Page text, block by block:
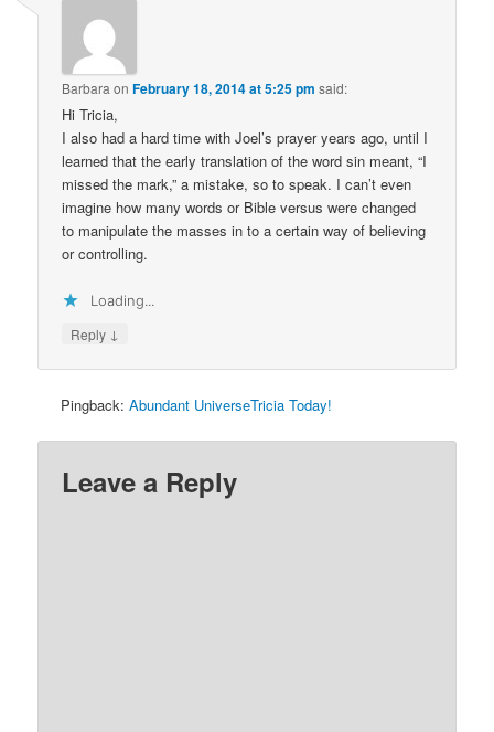
Barbara onFebruary 18, 2014 at 5:25 pm said:
Hi Tricia,
I also had a hard time with Joel’s prayer years ago, until I
learned that the early translation of the word sin meant, “I
missed the mark,” a mistake, so to speak. I can’t even
imagine how many words or Bible versus were changed
to manipulate the masses in to a certain way of believing
or controlling.
Loading...
Reply ↓
Pingback:Abundant UniverseTricia Today!
Leave a Reply